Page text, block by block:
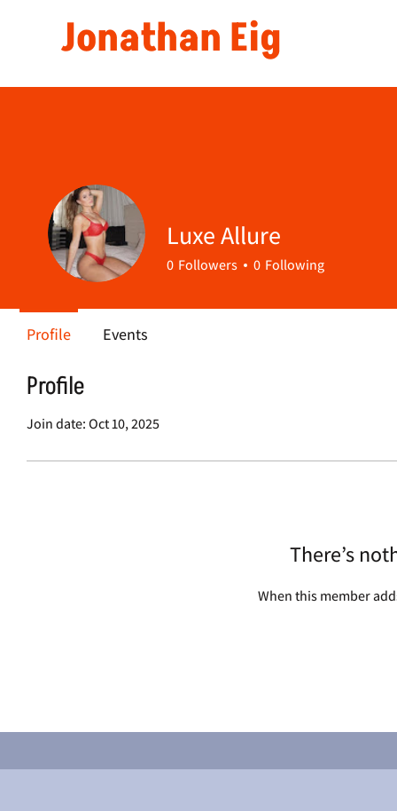
Jonathan Eig
Profile
Join date: Oct 10, 2025
There’s
When this member
Luxe Allure
0 Followers 0 Following
Profile Events